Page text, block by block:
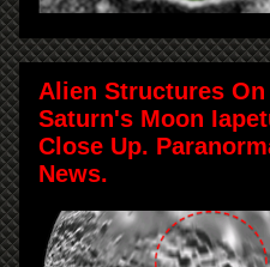
Alien Structures On
Saturn's Moon
Close Up.
News.